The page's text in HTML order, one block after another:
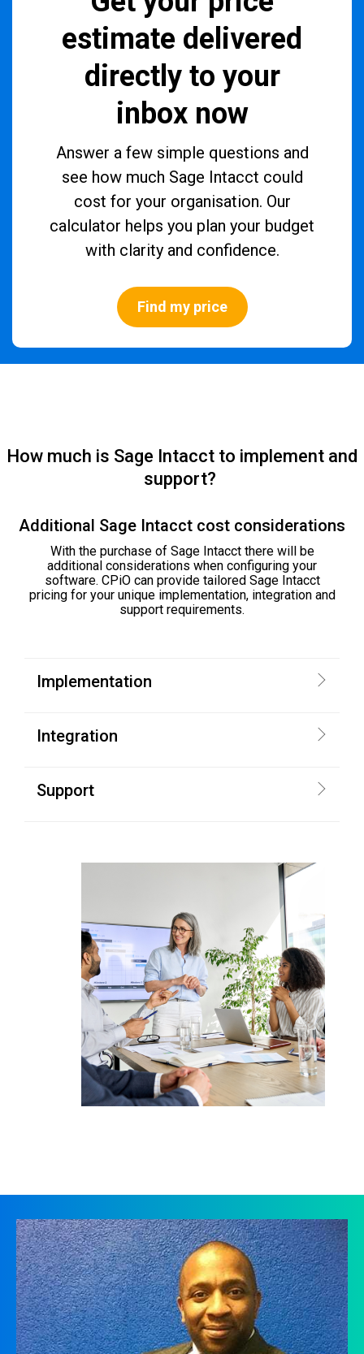
estimate delivered
directly to your
inbox now
Answer a few simple questions and
see how much Sage Intacct could
cost for your organisation. Our
calculator helps you plan your budget
with clarity and confidence.
Find my price
How much is Sage Intacct to implement and
support?
Additional Sage Intacct cost considerations
With the purchase of Sage Intacct there will be
additional considerations when configuring your
software. CPiO can provide tailored Sage Intacct
pricing for your unique implementation, integration and
support requirements.
Implementation
Integration
Support